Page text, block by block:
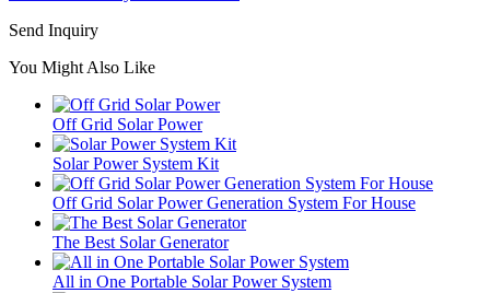
Send Inquiry
You Might Also Like
Off Grid Solar Power
Solar Power System Kit
Off Grid Solar Power Generation System For House
The Best Solar Generator
All in One Portable Solar Power System